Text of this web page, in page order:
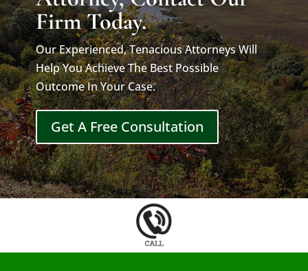
Firm Today.
Our Experienced, Tenacious Attorneys Will
Help You Achieve The Best Possible
Outcome In Your Case.
Get A Free Consultation